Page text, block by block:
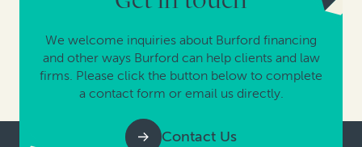
We welcome inquiries about Burford financing
and other ways Burford can help clients and law
firms. Please click the button below to complete
a contact form or email us directly.
Contact Us